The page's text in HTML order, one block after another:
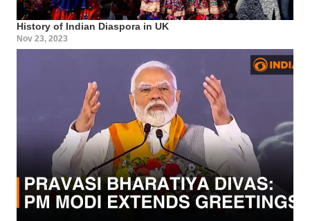
History of Indian Diaspora in UK
Nov 23, 2023